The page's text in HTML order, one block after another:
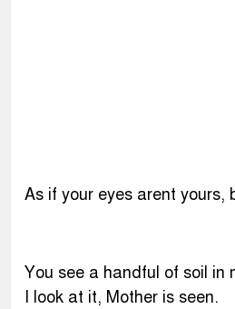
As if your eyes arent yours,
You see a handful of soil in
I look at it, Mother is seen.